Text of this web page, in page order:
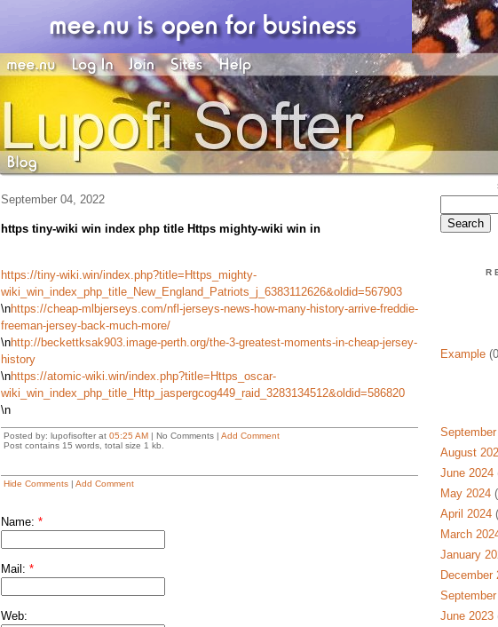
September 04, 2022
https tiny-wiki win index php title Https mighty-wiki win in
https://tiny-wiki.win/index.php?title=Https_mighty-
wiki_win_index_php_title_New_England_Patriots_j_6383112626&oldid=567903
\nhttps://cheap-mlbjerseys.com/nfl-jerseys-news-how-many-history-arrive-freddie-
freeman-jersey-back-much-more/
\nhttp://beckettksak903.image-perth.org/the-3-greatest-moments-in-cheap-jersey-
history
\nhttps://atomic-wiki.win/index.php?title=Https_oscar-
wiki_win_index_php_title_Http_jaspergcog449_raid_3283134512&oldid=586820
\n
Posted by: lupofisofter at 05:25 AM| No Comments | Add Comment
Post contains 15 words, total size 1 kb.
Hide Comments| Add Comment
Name: *
Mail: *
Web:
Example
August
June 2024
May 2024
April 2024
March
January
December
June 2023